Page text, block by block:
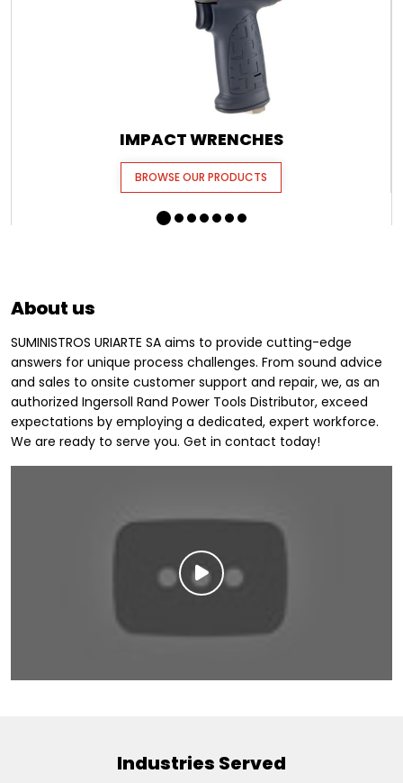
IMPACT WRENCHES
BROWSE OUR PRODUCTS
About us
SUMINISTROS URIARTE SA aims to provide cutting-edge
answers for unique process challenges. From sound advice
and sales to onsite customer support and repair, we, as an
authorized Ingersoll Rand Power Tools Distributor, exceed
expectations by employing a dedicated, expert workforce.
We are ready to serve you. Get in contact today!
Industries Served